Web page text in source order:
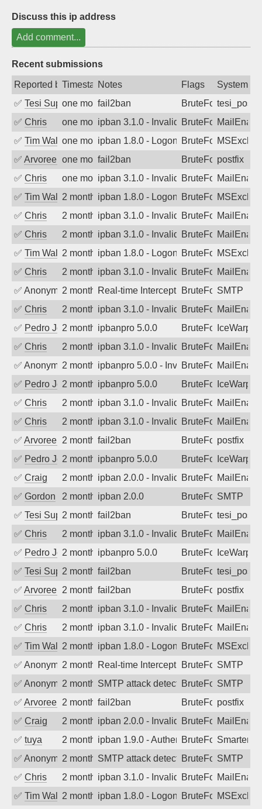
Discuss this ip address
Add comment...
Recent submissions
Reported byTimestampNotes Flags
System
✅ Tesi Supportoone month ago
fail2ban BruteForce
✅ Chris one month agoipban 3.1.0 - Invalid Username or
BruteForce
✅ Tim Walkerone month agoipban 1.8.0 - LogonDenied
BruteForce
✅ Arvoreen one month ago
fail2ban BruteForcepostfix
✅ Chris one month agoipban 3.1.0 - Invalid Username or
BruteForce
✅ Tim Walker2 months agoipban 1.8.0 - LogonDenied
BruteForce
✅ Chris 2 months agoipban 3.1.0 - Invalid Username or
BruteForce
✅ Chris 2 months agoipban 3.1.0 - Invalid Username or
BruteForce
✅ Tim Walker2 months agoipban 1.8.0 - LogonDenied
BruteForce
✅ Chris 2 months agoipban 3.1.0 - Invalid Username or
BruteForce
✅ Anonymous2 months agoReal-time Intercept: SMTP attack.
BruteForce,SMTP
✅ Chris 2 months agoipban 3.1.0 - Invalid Username or
BruteForce
✅ Pedro Johansson
2 months agoipbanpro 5.0.0 BruteForceIceWarp
✅ Chris 2 months agoipban 3.1.0 - Invalid Username or
BruteForce
✅ Anonymous2 months agoipbanpro 5.0.0 - Invalid Username or
BruteForce
✅ Pedro Johansson
2 months agoipbanpro 5.0.0 BruteForceIceWarp
✅ Chris 2 months agoipban 3.1.0 - Invalid Username or
BruteForce
✅ Chris 2 months agoipban 3.1.0 - Invalid Username or
BruteForce
✅ Arvoreen 2 months ago
fail2ban BruteForcepostfix
✅ Pedro Johansson
2 months agoipbanpro 5.0.0 BruteForceIceWarp
✅ Craig 2 months agoipban 2.0.0 - Invalid Username or
BruteForce
✅ Gordon 2 months agoipban 2.0.0 BruteForceSMTP
✅ Tesi Supporto2 months ago
fail2ban BruteForce
✅ Chris 2 months agoipban 3.1.0 - Invalid Username or
BruteForce
✅ Pedro Johansson
2 months agoipbanpro 5.0.0 BruteForceIceWarp
✅ Tesi Supporto2 months ago
fail2ban BruteForce
✅ Arvoreen 2 months ago
fail2ban BruteForcepostfix
✅ Chris 2 months agoipban 3.1.0 - Invalid Username or
BruteForce
✅ Chris 2 months agoipban 3.1.0 - Invalid Username or
BruteForce
✅ Tim Walker2 months agoipban 1.8.0 - LogonDenied
BruteForce
✅ Anonymous2 months agoReal-time Intercept: SMTP attack.
BruteForceSMTP
✅ Anonymous2 months agoSMTP attack detected. 2026-05-16
BruteForceSMTP
✅ Arvoreen 2 months ago
fail2ban BruteForcepostfix
✅ Craig 2 months agoipban 2.0.0 - Invalid Username or
BruteForce
✅ tuya 2 months agoipban 1.9.0 - Authentication failed
BruteForce
✅ Anonymous2 months agoSMTP attack detected. 2026-05-15
BruteForceSMTP
✅ Chris 2 months agoipban 3.1.0 - Invalid Username or
BruteForce
✅ Tim Walker2 months agoipban 1.8.0 - LogonDenied
BruteForce